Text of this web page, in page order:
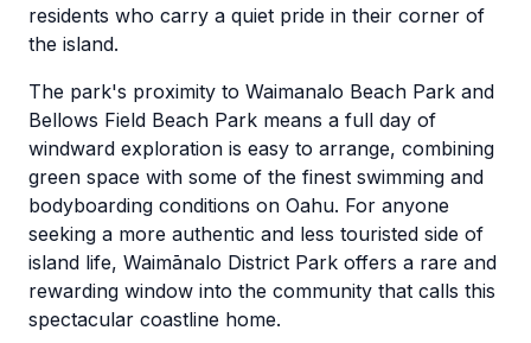
residents who carry a quiet pride in their corner of
the island.
The park's proximity to Waimanalo Beach Park and
Bellows Field Beach Park means a full day of
windward exploration is easy to arrange, combining
green space with some of the finest swimming and
bodyboarding conditions on Oahu. For anyone
seeking a more authentic and less touristed side of
island life, Waimānalo District Park offers a rare and
rewarding window into the community that calls this
spectacular coastline home.